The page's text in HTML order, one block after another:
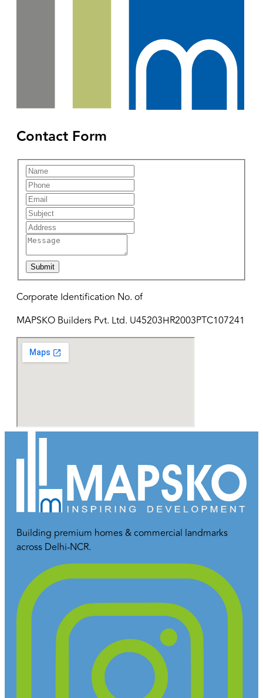
Contact Form
Submit
Corporate Identification No. of
MAPSKO Builders Pvt. Ltd. U45203HR2003PTC107241
Building premium homes & commercial landmarks
across Delhi-NCR.